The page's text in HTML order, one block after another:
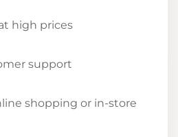
high prices
support
shopping or in-store